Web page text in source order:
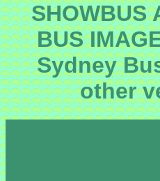
SHOWBUS
BUS
Sydney
other